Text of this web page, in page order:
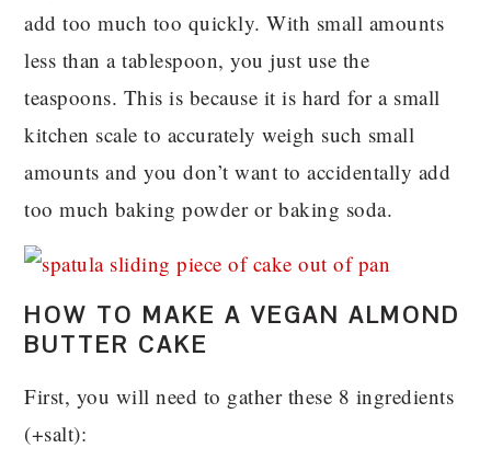
add too much too quickly. With small amounts
less than a tablespoon, you just use the
teaspoons. This is because it is hard for a small
kitchen scale to accurately weigh such small
amounts and you don’t want to accidentally add
too much baking powder or baking soda.
HOW TO MAKE A VEGAN ALMOND
BUTTER CAKE
First, you will need to gather these 8 ingredients
(+salt):